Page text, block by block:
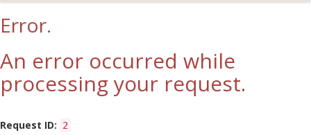
Error.
An error occurred while
processing your request.
Request ID: 2